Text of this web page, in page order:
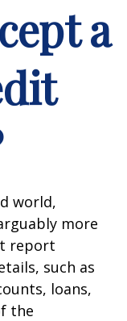
a
world,
more
report
such as
loans,
the